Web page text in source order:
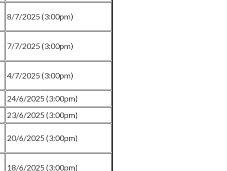
8/7/2025 (3:00pm)
7/7/2025 (3:00pm)
4/7/2025 (3:00pm)
24/6/2025 (3:00pm)
23/6/2025 (3:00pm)
20/6/2025 (3:00pm)
18/6/2025 (3:00pm)